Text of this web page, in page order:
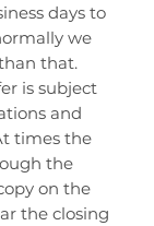
days to
we
that.
is subject
and
times the
the
on the
the closing